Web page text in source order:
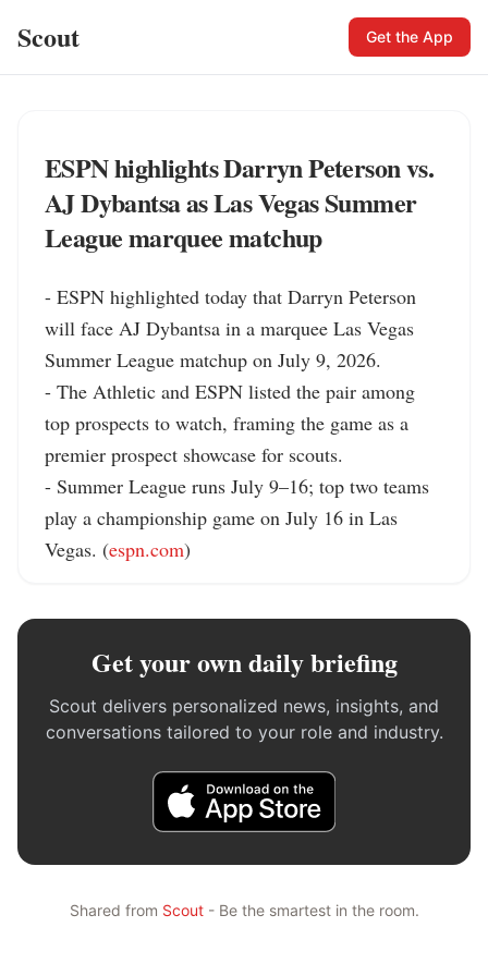
Scout Get the App
ESPN highlights Darryn Peterson vs.
AJ Dybantsa as Las Vegas Summer
League marquee matchup
- ESPN highlighted today that Darryn Peterson
will face AJ Dybantsa in a marquee Las Vegas
Summer League matchup on July 9, 2026.
- The Athletic and ESPN listed the pair among
top prospects to watch, framing the game as a
premier prospect showcase for scouts.
- Summer League runs July 9–16; top two teams
play a championship game on July 16 in Las
Vegas. (espn.com)
Get your own daily briefing
Scout delivers personalized news, insights, and
conversations tailored to your role and industry.
Shared from Scout- Be the smartest in the room.